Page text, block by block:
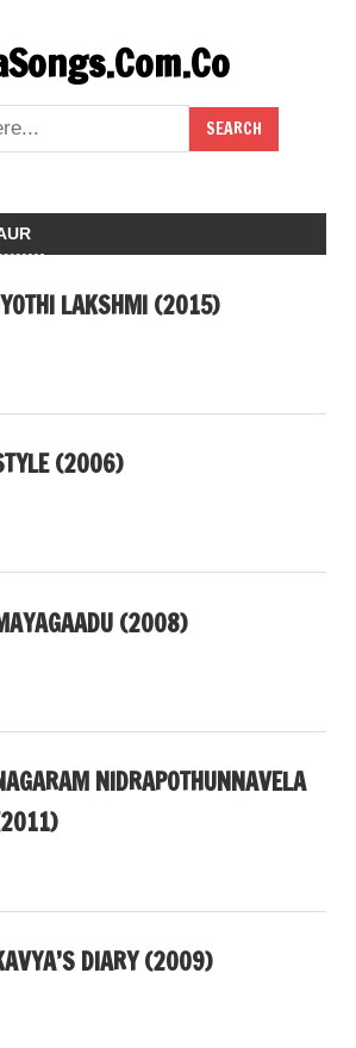
LAKSHMI (2015)
(2006)
(2008)
NIDRAPOTHUNNAVELA
DIARY (2009)